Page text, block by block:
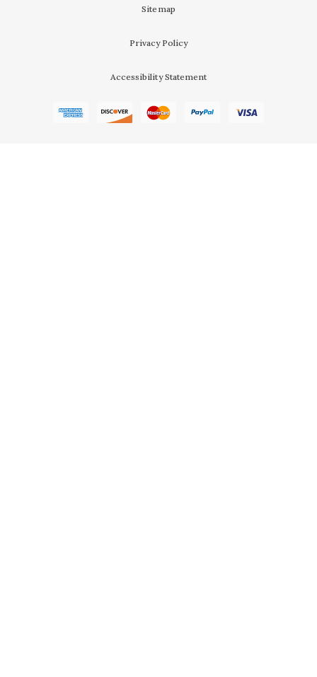
Sitemap
Privacy Policy
Accessibility Statement